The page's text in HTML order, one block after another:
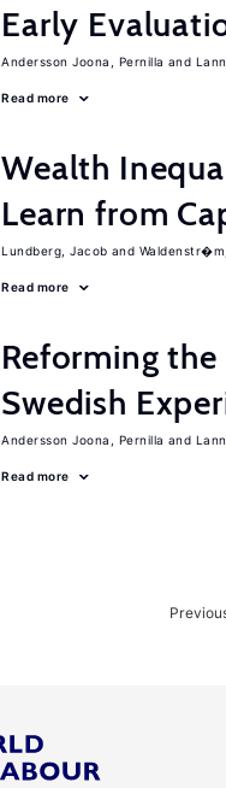
Early
Andersson Joona, Pernilla
Read more
Wealth
Learn from
Lundberg, Jacob
Read more
Reforming
Swedish
Andersson Joona, Pernilla
Read more